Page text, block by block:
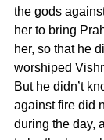
the gods
her to bring
her, so that he
worshiped
But he didn’t
against fire did
during the day,